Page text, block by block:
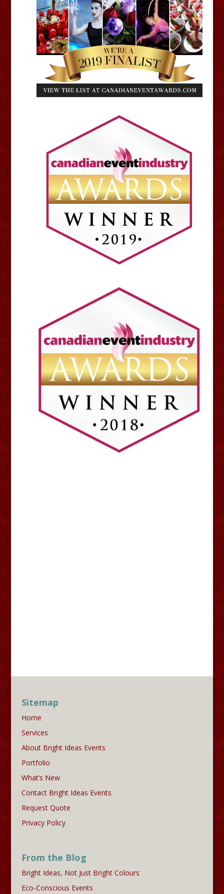
Sitemap
Home
Services
About Bright Ideas Events
Portfolio
What’s New
Contact Bright Ideas Events
Request Quote
Privacy Policy
From the Blog
Bright Ideas, Not Just Bright Colours
Eco-Conscious Events